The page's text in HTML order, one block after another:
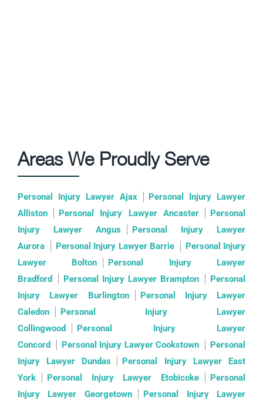
Areas We Proudly Serve
Personal Injury Lawyer Ajax
Personal Injury Lawyer
Alliston
Personal Injury Lawyer Ancaster
Personal
Injury Lawyer Angus
Personal Injury Lawyer
Aurora
Personal Injury Lawyer Barrie
Personal Injury
Lawyer Bolton
Personal Injury Lawyer
Bradford
Personal Injury Lawyer Brampton
Personal
Injury Lawyer Burlington
Personal Injury Lawyer
Caledon
Personal Injury Lawyer
Collingwood
Personal Injury Lawyer
Concord
Personal Injury Lawyer Cookstown
Personal
Injury Lawyer Dundas
Personal Injury Lawyer East
York
Personal Injury Lawyer Etobicoke
Personal
Injury Lawyer Georgetown
Personal Injury Lawyer